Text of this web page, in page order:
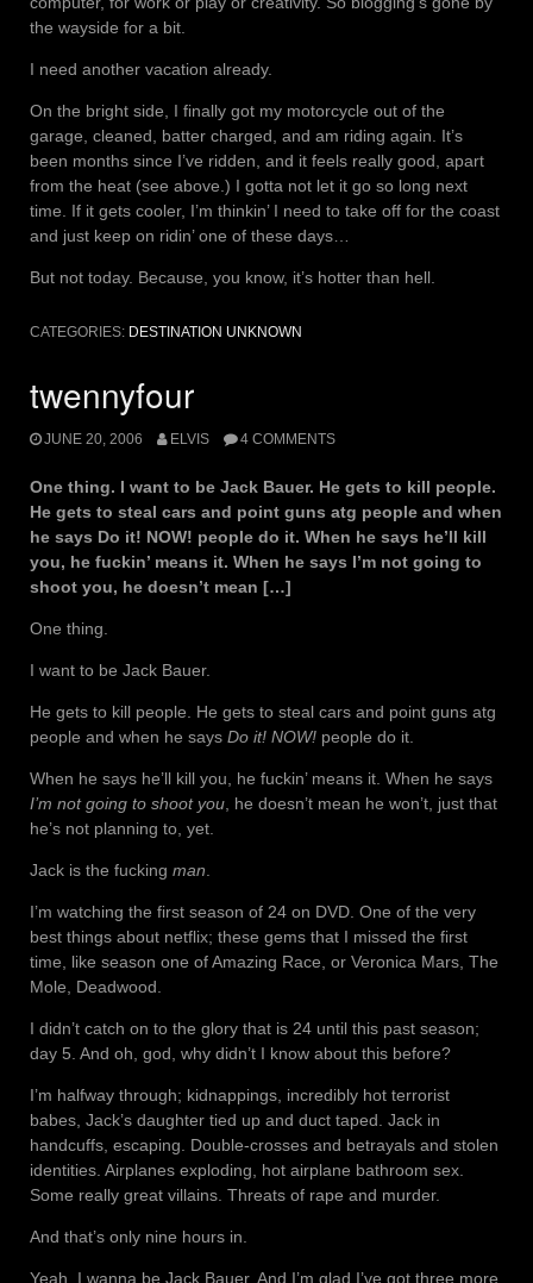
the wayside for a bit.
I need another vacation already.
On the bright side, I finally got my motorcycle out of the
garage, cleaned, batter charged, and am riding again. It’s
been months since I’ve ridden, and it feels really good, apart
from the heat (see above.) I gotta not let it go so long next
time. If it gets cooler, I’m thinkin’ I need to take off for the coast
and just keep on ridin’ one of these days…
But not today. Because, you know, it’s hotter than hell.
CATEGORIES: DESTINATION UNKNOWN
twennyfour
JUNE 20, 2006 ELVIS 4 COMMENTS
One thing. I want to be Jack Bauer. He gets to kill people.
He gets to steal cars and point guns atg people and when
he says Do it! NOW! people do it. When he says he’ll kill
you, he fuckin’ means it. When he says I’m not going to
shoot you, he doesn’t mean […]
One thing.
I want to be Jack Bauer.
He gets to kill people. He gets to steal cars and point guns atg
people and when he says Do it! NOW! people do it.
When he says he’ll kill you, he fuckin’ means it. When he says
I’m not going to shoot you , he doesn’t mean he won’t, just that
he’s not planning to, yet.
Jack is the fucking man
I’m watching the first season of 24 on DVD. One of the very
best things about netflix; these gems that I missed the first
time, like season one of Amazing Race, or Veronica Mars, The
Mole, Deadwood.
I didn’t catch on to the glory that is 24 until this past season;
day 5. And oh, god, why didn’t I know about this before?
I’m halfway through; kidnappings, incredibly hot terrorist
babes, Jack’s daughter tied up and duct taped. Jack in
handcuffs, escaping. Double-crosses and betrayals and stolen
identities. Airplanes exploding, hot airplane bathroom sex.
Some really great villains. Threats of rape and murder.
And that’s only nine hours in.
Yeah. I wanna be Jack Bauer. And I’m glad I’ve got three more